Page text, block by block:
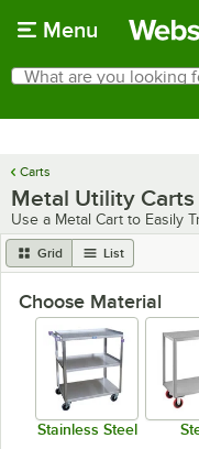
Menu
Search
What are you looking for?
Carts
Metal Utility Carts
Use a Metal Cart to Easily
Grid List
Choose Material
Stainless Steel